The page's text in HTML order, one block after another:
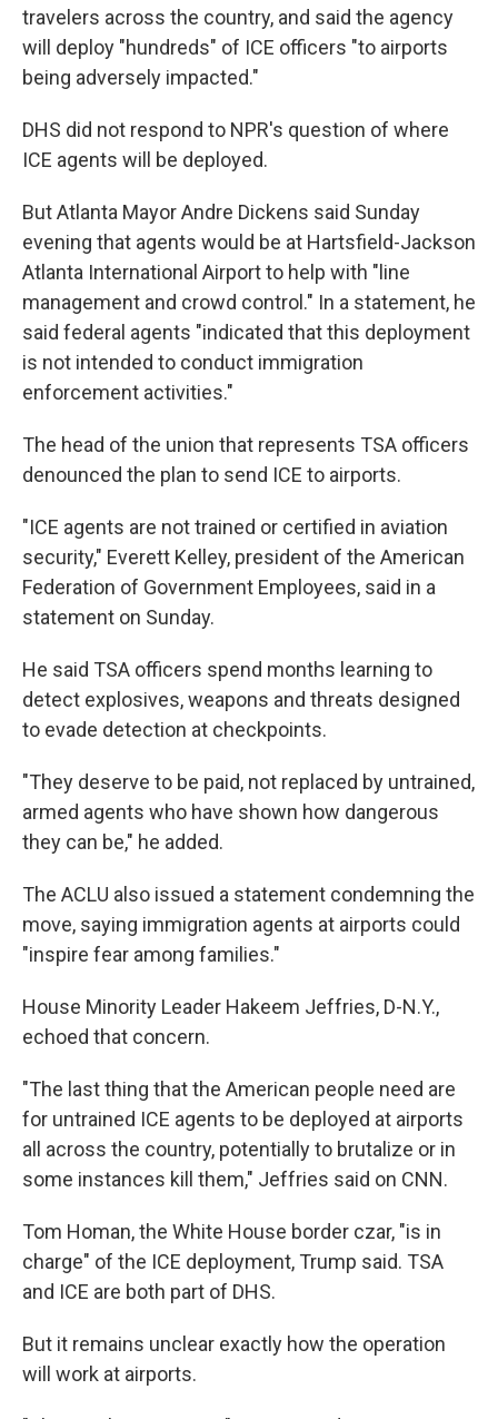
travelers across the country, and said the agency
will deploy "hundreds" of ICE officers "to airports
being adversely impacted."
DHS did not respond to NPR's question of where
ICE agents will be deployed.
But Atlanta Mayor Andre Dickens said Sunday
evening that agents would be at Hartsfield-Jackson
Atlanta International Airport to help with "line
management and crowd control." In a statement, he
said federal agents "indicated that this deployment
is not intended to conduct immigration
enforcement activities."
The head of the union that represents TSA officers
denounced the plan to send ICE to airports.
"ICE agents are not trained or certified in aviation
security," Everett Kelley, president of the American
Federation of Government Employees, said in a
statement on Sunday.
He said TSA officers spend months learning to
detect explosives, weapons and threats designed
to evade detection at checkpoints.
"They deserve to be paid, not replaced by untrained,
armed agents who have shown how dangerous
they can be," he added.
The ACLU also issued a statement condemning the
move, saying immigration agents at airports could
"inspire fear among families."
House Minority Leader Hakeem Jeffries, D-N.Y.,
echoed that concern.
"The last thing that the American people need are
for untrained ICE agents to be deployed at airports
all across the country, potentially to brutalize or in
some instances kill them," Jeffries said on CNN.
Tom Homan, the White House border czar, "is in
charge" of the ICE deployment, Trump said. TSA
and ICE are both part of DHS.
But it remains unclear exactly how the operation
will work at airports.